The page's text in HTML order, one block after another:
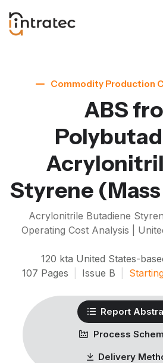
Commodity Production
ABS
Styrene
Acrylonitrile Butadiene
Operating Cost Analysis |
120 kta United States-
107 Pages Issue B
Report
Process
Delivery